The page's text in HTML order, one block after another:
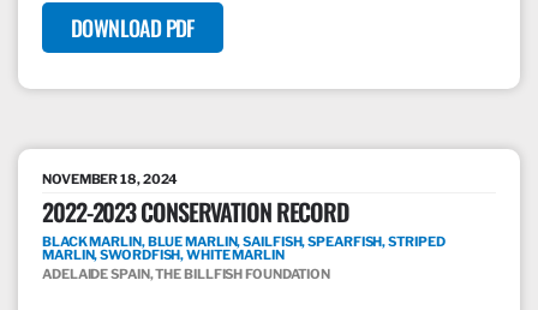
DOWNLOAD PDF
NOVEMBER 18, 2024
2022-2023 CONSERVATION RECORD
BLACK MARLIN, BLUE MARLIN, SAILFISH, SPEARFISH, STRIPED
MARLIN, SWORDFISH, WHITE MARLIN
ADELAIDE SPAIN, THE BILLFISH FOUNDATION